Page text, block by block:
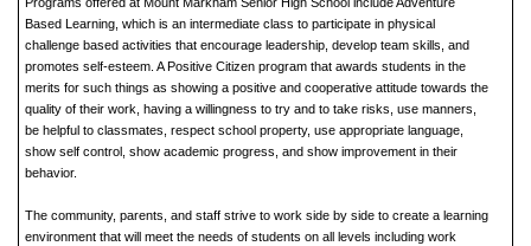
Based Learning, which is an intermediate class to participate in physical
challenge based activities that encourage leadership, develop team skills, and
promotes self-esteem. A Positive Citizen program that awards students in the
merits for such things as showing a positive and cooperative attitude towards the
quality of their work, having a willingness to try and to take risks, use manners,
be helpful to classmates, respect school property, use appropriate language,
show self control, show academic progress, and show improvement in their
behavior.
The community, parents, and staff strive to work side by side to create a learning
environment that will meet the needs of students on all levels including work